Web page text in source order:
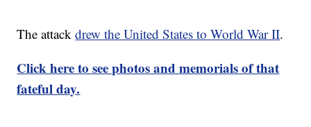
The attackdrew the United States to World War II.
Click here to see photos and memorials of that
fateful day.